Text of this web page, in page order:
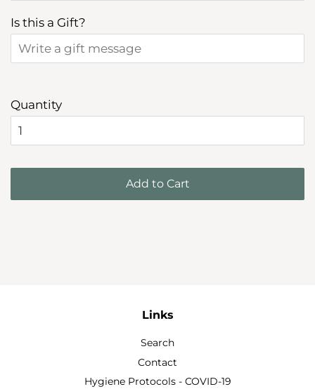
Is this a Gift?
Quantity
Add to Cart
Links
Search
Contact
Hygiene Protocols - COVID-19